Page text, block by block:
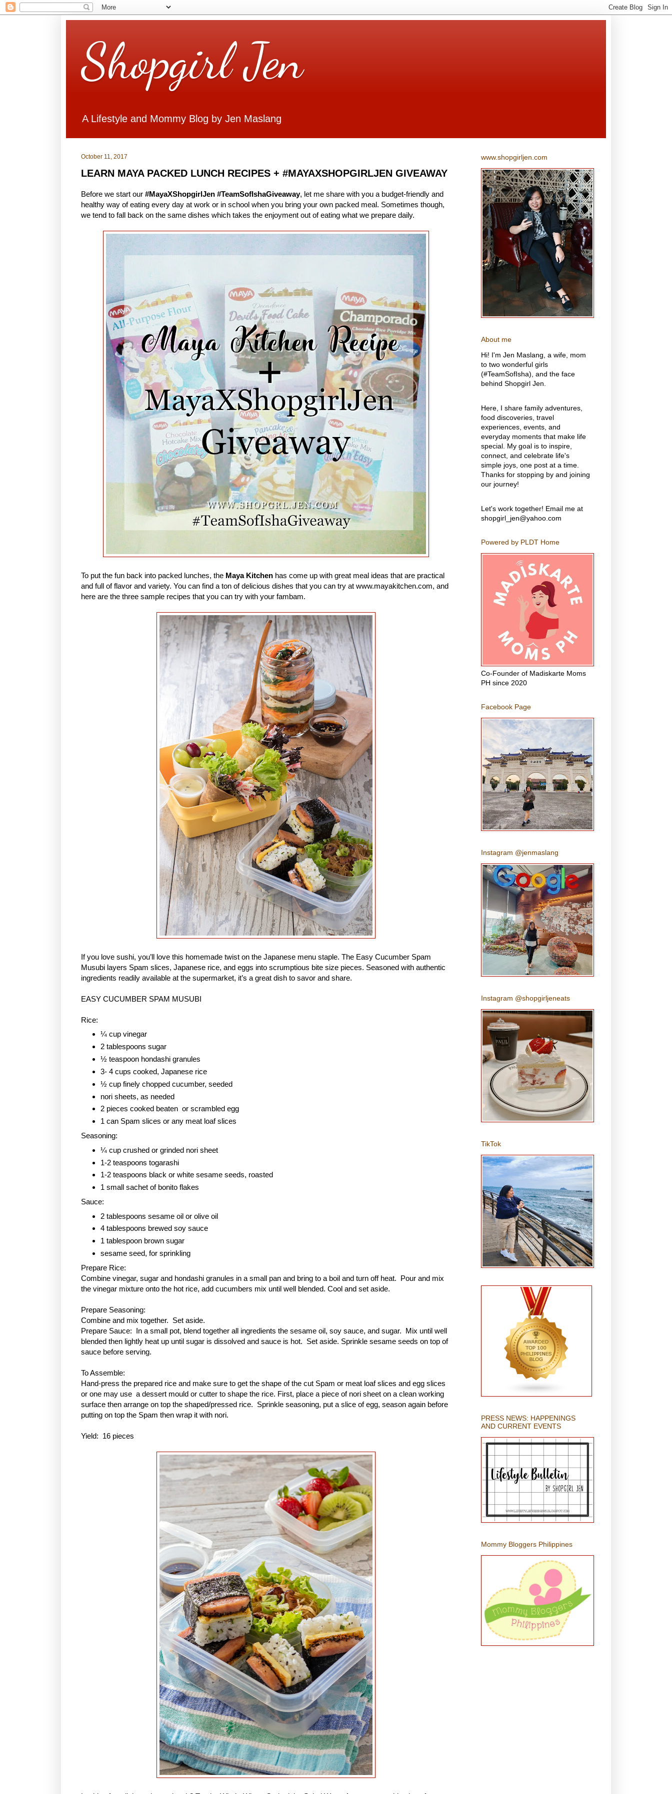
Shopgirl Jen
A Lifestyle and Mommy Blog by Jen Maslang
October 11, 2017
LEARN MAYA PACKED LUNCH RECIPES + #MAYAXSHOPGIRLJEN GIVEAWAY
Before we start our #MayaXShopgirlJen #TeamSofIshaGiveaway, let me share with you a budget-friendly and
healthy way of eating every day at work or in school when you bring your own packed meal. Sometimes though,
we tend to fall back on the same dishes which takes the enjoyment out of eating what we prepare daily.
To put the fun back into packed lunches, the Maya Kitchen has come up with great meal ideas that are practical
and full of flavor and variety. You can find a ton of delicious dishes that you can try at www.mayakitchen.com, and
here are the three sample recipes that you can try with your fambam.
If you love sushi, you’ll love this homemade twist on the Japanese menu staple. The Easy Cucumber Spam
Musubi layers Spam slices, Japanese rice, and eggs into scrumptious bite size pieces. Seasoned with authentic
ingredients readily available at the supermarket, it’s a great dish to savor and share.
EASY CUCUMBER SPAM MUSUBI
Rice:
¼ cup vinegar
2 tablespoons sugar
½ teaspoon hondashi granules
3- 4 cups cooked, Japanese rice
½ cup finely chopped cucumber, seeded
nori sheets, as needed
2 pieces cooked beaten or scrambled egg
1 can Spam slices or any meat loaf slices
Seasoning:
¼ cup crushed or grinded nori sheet
1-2 teaspoons togarashi
1-2 teaspoons black or white sesame seeds, roasted
1 small sachet of bonito flakes
Sauce:
2 tablespoons sesame oil or olive oil
4 tablespoons brewed soy sauce
1 tablespoon brown sugar
sesame seed, for sprinkling
Prepare Rice:
Combine vinegar, sugar and hondashi granules in a small pan and bring to a boil and turn off heat. Pour and mix
the vinegar mixture onto the hot rice, add cucumbers mix until well blended. Cool and set aside.
Prepare Seasoning:
Combine and mix together. Set aside.
Prepare Sauce: In a small pot, blend together all ingredients the sesame oil, soy sauce, and sugar. Mix until well
blended then lightly heat up until sugar is dissolved and sauce is hot. Set aside. Sprinkle sesame seeds on top of
sauce before serving.
To Assemble:
Hand-press the prepared rice and make sure to get the shape of the cut Spam or meat loaf slices and egg slices
or one may use a dessert mould or cutter to shape the rice. First, place a piece of nori sheet on a clean working
surface then arrange on top the shaped/pressed rice. Sprinkle seasoning, put a slice of egg, season again before
putting on top the Spam then wrap it with nori.
Yield: 16 pieces
www.shopgirljen.com
About me
Hi! I'm Jen Maslang, a wife, mom
to two wonderful girls
(#TeamSofIsha), and the face
behind Shopgirl Jen.
Here, I share family adventures,
food discoveries, travel
experiences, events, and
everyday moments that make life
special. My goal is to inspire,
connect, and celebrate life's
simple joys, one post at a time.
Thanks for stopping by and joining
our journey!
Let's work together! Email me at
shopgirl_jen@yahoo.com
Powered by PLDT Home
Co-Founder of Madiskarte Moms
PH since 2020
Facebook Page
Instagram @jenmaslang
Instagram @shopgirljeneats
TikTok
PRESS NEWS: HAPPENINGS
AND CURRENT EVENTS
Mommy Bloggers Philippines